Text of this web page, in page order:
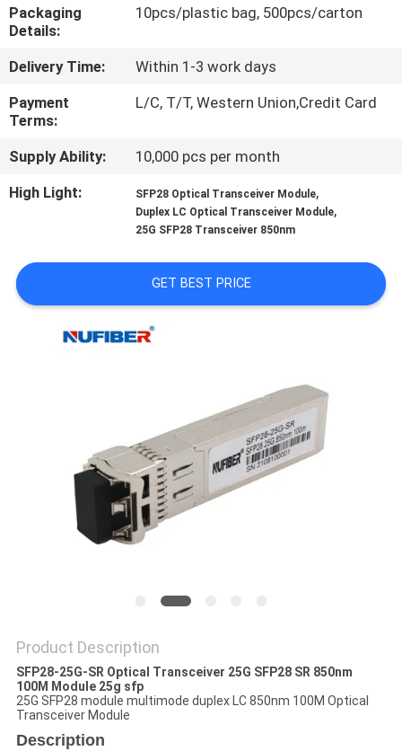
US
NEWS
REQUEST
SITEMAP
Packaging
Details:
10pcs/plastic bag, 500pcs/carton
Delivery Time:
Within 1-3 work days
Payment
Terms:
L/C, T/T, Western Union,Credit Card
Supply Ability:
10,000 pcs per month
High Light:
SFP28 Optical Transceiver Module,
Duplex LC Optical Transceiver Module,
25G SFP28 Transceiver 850nm
GET BEST PRICE
Product Description
SFP28-25G-SR Optical Transceiver 25G SFP28 SR 850nm
100M Module 25g sfp
25G SFP28 module multimode duplex LC 850nm 100M Optical
Transceiver Module
Description